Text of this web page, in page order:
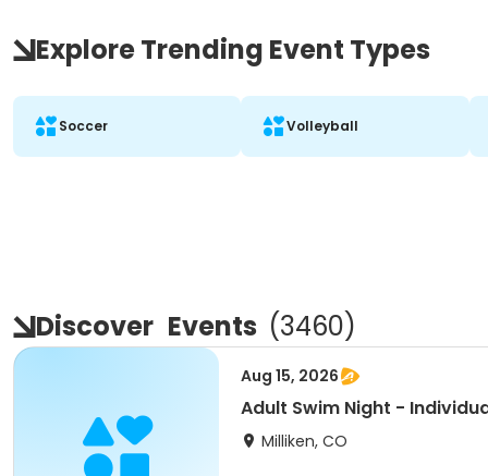
Explore Trending Event Types
Soccer Volleyball
Discover Events (3460)
Aug 15, 2026
Adult Swim Night -
Milliken, CO